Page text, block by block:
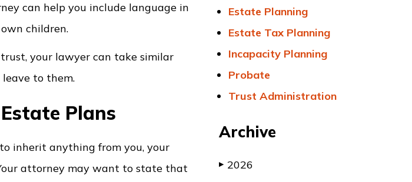
can help you include language in
children.
your lawyer can take similar
to them.
Plans
inherit anything from you, your
attorney may want to state that
Estate Planning
Estate Tax Planning
Incapacity Planning
Probate
Trust Administration
Archive
▶ 2026